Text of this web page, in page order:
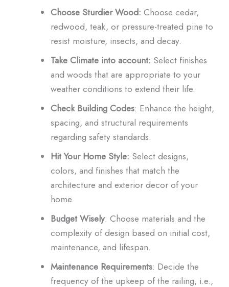
Choose Sturdier Wood: Choose cedar,
redwood, teak, or pressure-treated pine to
resist moisture, insects, and decay.
Take Climate into account: Select finishes
and woods that are appropriate to your
weather conditions to extend their life.
Check Building Codes: Enhance the height,
spacing, and structural requirements
regarding safety standards.
Hit Your Home Style: Select designs,
colors, and finishes that match the
architecture and exterior decor of your
home.
Budget Wisely: Choose materials and the
complexity of design based on initial cost,
maintenance, and lifespan.
Maintenance Requirements: Decide the
frequency of the upkeep of the railing, i.e.,